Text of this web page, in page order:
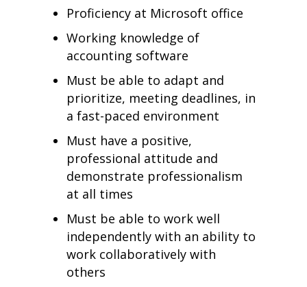
Proficiency at Microsoft office
Working knowledge of
accounting software
Must be able to adapt and
prioritize, meeting deadlines, in
a fast-paced environment
Must have a positive,
professional attitude and
demonstrate professionalism
at all times
Must be able to work well
independently with an ability to
work collaboratively with
others